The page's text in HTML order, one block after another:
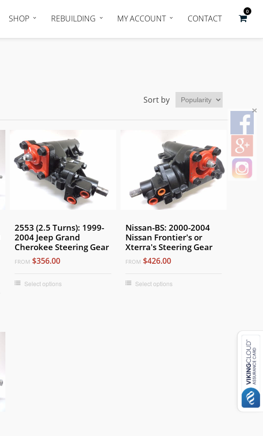
0
SHOP REBUILDING MY ACCOUNT CONTACT
Sort by
2553 (2.5 Turns): 1999-
2004 Jeep Grand
Cherokee Steering Gear
FROM $356.00
Select options
Nissan-BS: 2000-2004
Nissan Frontier's or
Xterra's Steering Gear
FROM $426.00
Select options